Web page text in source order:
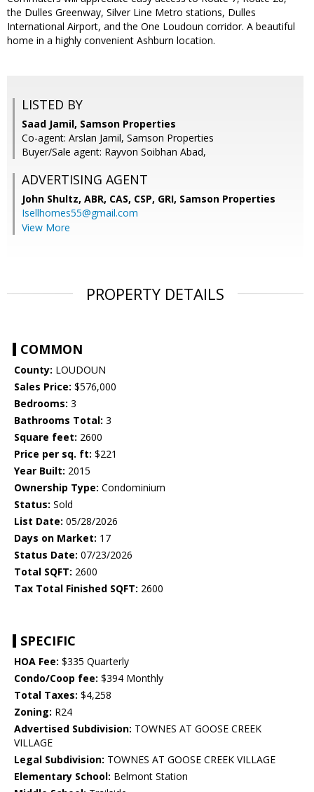
the Dulles Greenway, Silver Line Metro stations, Dulles
International Airport, and the One Loudoun corridor. A beautiful
home in a highly convenient Ashburn location.
LISTED BY
Saad Jamil, Samson Properties
Co-agent: Arslan Jamil, Samson Properties
Buyer/Sale agent: Rayvon Soibhan Abad,
ADVERTISING AGENT
John Shultz, ABR, CAS, CSP, GRI, Samson Properties
Isellhomes55@gmail.com
View More
PROPERTY DETAILS
COMMON
County: LOUDOUN
Sales Price: $576,000
Bedrooms: 3
Bathrooms Total: 3
Square feet: 2600
Price per sq. ft: $221
Year Built: 2015
Ownership Type: Condominium
Status: Sold
List Date: 05/28/2026
Days on Market: 17
Status Date: 07/23/2026
Total SQFT: 2600
Tax Total Finished SQFT: 2600
SPECIFIC
HOA Fee: $335 Quarterly
Condo/Coop fee: $394 Monthly
Total Taxes: $4,258
Zoning: R24
Advertised Subdivision: TOWNES AT GOOSE CREEK
VILLAGE
Legal Subdivision: TOWNES AT GOOSE CREEK VILLAGE
Elementary School: Belmont Station